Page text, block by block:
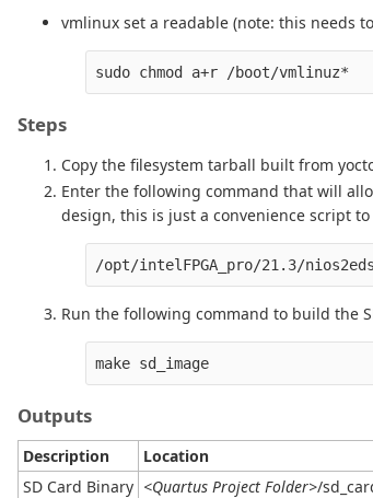
vmlinux set a readable (note: this needs
Steps
Copy the filesystem tarball built from
Enter the following command that will
design, this is just a convenience script
/opt/intelFPGA_pro/21.3/
Run the following command to build the
Outputs
Description
Location
SD Card Binary <Quartus Project Folder>/